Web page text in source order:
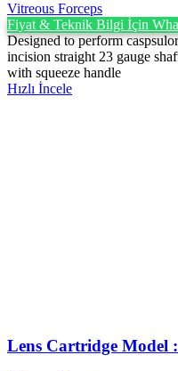
Vitreous Forceps
Fiyat & Teknik Bilgi İçin
Designed to perform
incision straight 23 gauge
with squeeze handle
Hızlı İncele
Lens Cartridge Model